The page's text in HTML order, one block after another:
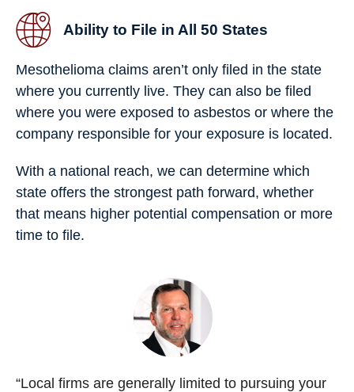
Ability to File in All 50 States
Mesothelioma claims aren’t only filed in the state
where you currently live. They can also be filed
where you were exposed to asbestos or where the
company responsible for your exposure is located.
With a national reach, we can determine which
state offers the strongest path forward, whether
that means higher potential compensation or more
time to file.
“Local firms are generally limited to pursuing your